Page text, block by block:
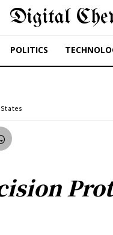
Digital
POLITICS